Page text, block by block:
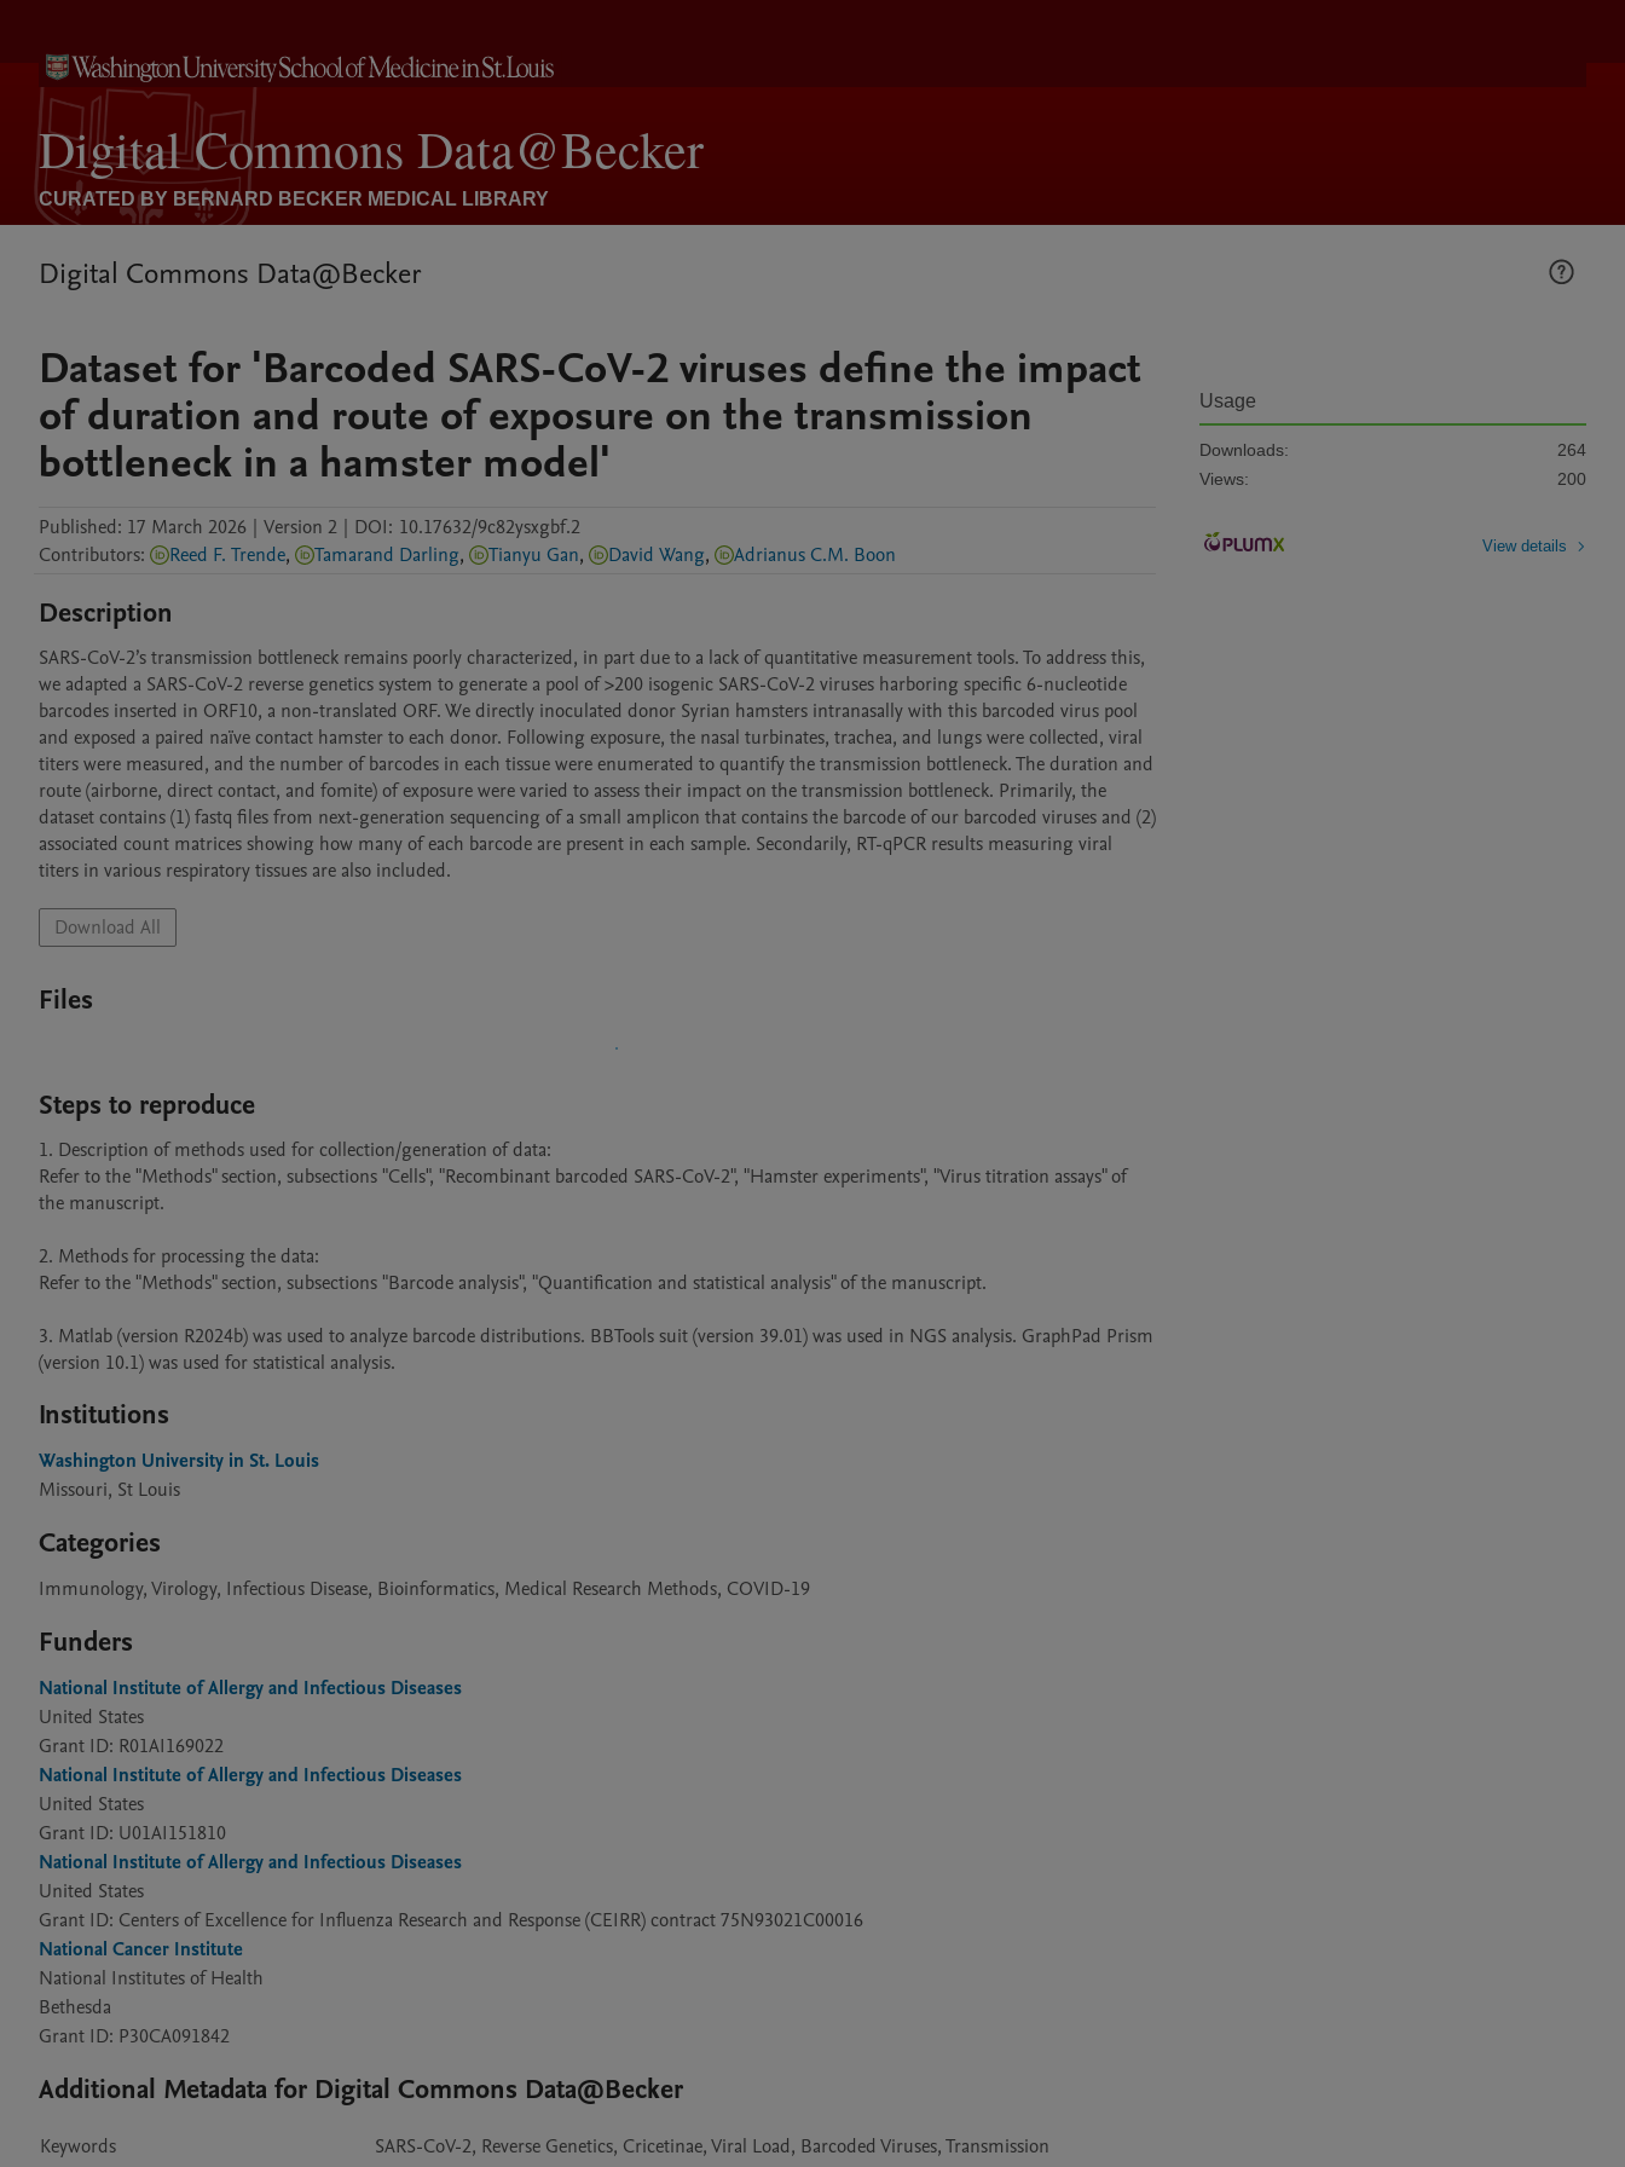
Digital Commons Data@Becker
Dataset for 'Barcoded SARS-CoV-2 viruses define the impact
of duration and route of exposure on the transmission
bottleneck in a hamster model'
Published: 17 March 2026 | Version 2 | DOI: 10.17632/9c82ysxgbf.2
Contributors: Reed F. Trende, Tamarand Darling, Tianyu Gan, David Wang, Adrianus C.M. Boon
Description
SARS-CoV-2’s transmission bottleneck remains poorly characterized, in part due to a lack of quantitative measurement tools. To address this,
we adapted a SARS-CoV-2 reverse genetics system to generate a pool of >200 isogenic SARS-CoV-2 viruses harboring specific 6-nucleotide
barcodes inserted in ORF10, a non-translated ORF. We directly inoculated donor Syrian hamsters intranasally with this barcoded virus pool
and exposed a paired naïve contact hamster to each donor. Following exposure, the nasal turbinates, trachea, and lungs were collected, viral
titers were measured, and the number of barcodes in each tissue were enumerated to quantify the transmission bottleneck. The duration and
route (airborne, direct contact, and fomite) of exposure were varied to assess their impact on the transmission bottleneck. Primarily, the
dataset contains (1) fastq files from next-generation sequencing of a small amplicon that contains the barcode of our barcoded viruses and (2)
associated count matrices showing how many of each barcode are present in each sample. Secondarily, RT-qPCR results measuring viral
titers in various respiratory tissues are also included.
Download All
Files
Steps to reproduce
1. Description of methods used for collection/generation of data:
Refer to the "Methods" section, subsections "Cells", "Recombinant barcoded SARS-CoV-2", "Hamster experiments", "Virus titration assays" of
the manuscript.
2. Methods for processing the data:
Refer to the "Methods" section, subsections "Barcode analysis", "Quantification and statistical analysis" of the manuscript.
3. Matlab (version R2024b) was used to analyze barcode distributions. BBTools suit (version 39.01) was used in NGS analysis. GraphPad Prism
Institutions
Washington University in St. Louis
Missouri, St Louis
Categories
Immunology, Virology, Infectious Disease, Bioinformatics, Medical Research Methods, COVID-19
Funders
National Institute of Allergy and Infectious Diseases
United States
Grant ID: R01AI169022
National Institute of Allergy and Infectious Diseases
United States
Grant ID: U01AI151810
National Institute of Allergy and Infectious Diseases
United States
Grant ID: Centers of Excellence for Influenza Research and Response (CEIRR) contract 75N93021C00016
National Cancer Institute
National Institutes of Health
Bethesda
Grant ID: P30CA091842
Additional Metadata for Digital Commons Data@Becker
Keywords SARS-CoV-2, Reverse Genetics, Cricetinae, Viral Load, Barcoded Viruses, Transmission
Usage
Downloads:
264
Views:
200
View details